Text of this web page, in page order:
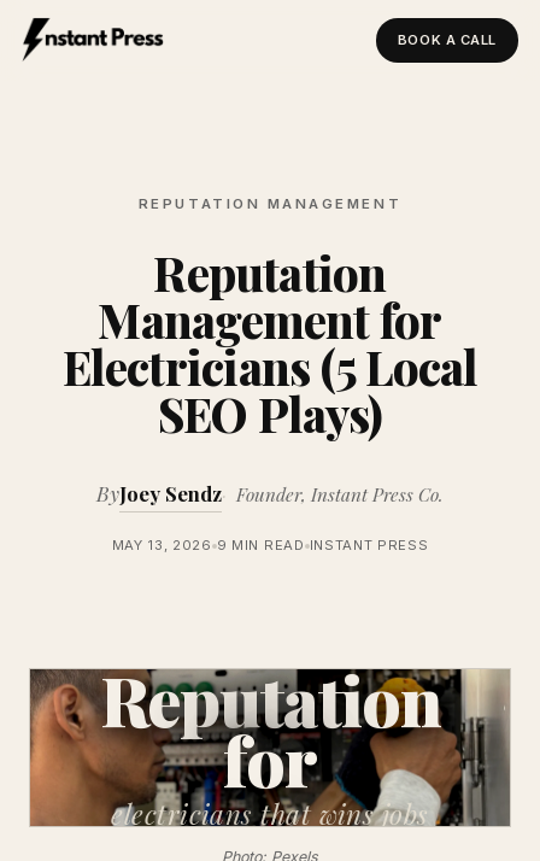
BOOK A CALL
REPUTATION MANAGEMENT
Reputation
Management for
Electricians (5 Local
SEO Plays)
ByJoey Sendz Founder, Instant Press Co.
MAY 13, 2026 9 MIN READ INSTANT PRESS
Reputation
for
electriciansthat wins jobs
Photo: Pexels